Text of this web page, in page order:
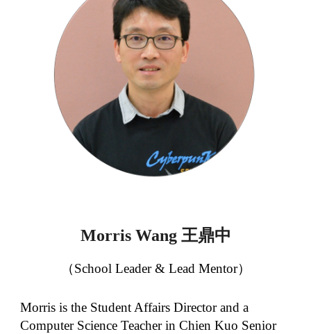
Morris Wang 王鼎中
（School Leader & Lead Mentor）
Morris is the Student Affairs Director and a
Computer Science Teacher in Chien Kuo Senior